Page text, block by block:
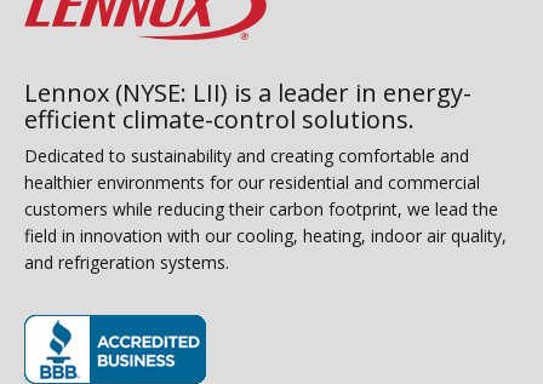
Lennox (NYSE: LII) is a leader in energy-
efficient climate-control solutions.
Dedicated to sustainability and creating comfortable and
healthier environments for our residential and commercial
customers while reducing their carbon footprint, we lead the
field in innovation with our cooling, heating, indoor air quality,
and refrigeration systems.